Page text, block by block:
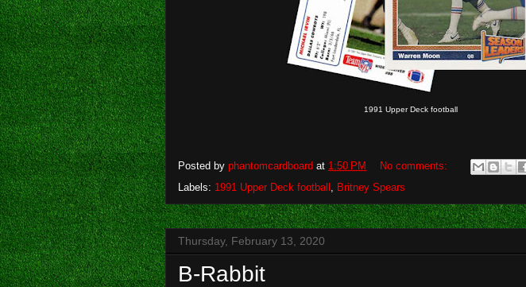
1991 Upper Deck football
Posted by phantomcardboard at 1:50 PM
No comments:
Labels: 1991 Upper Deck football Britney Spears
Thursday, February 13, 2020
B-Rabbit